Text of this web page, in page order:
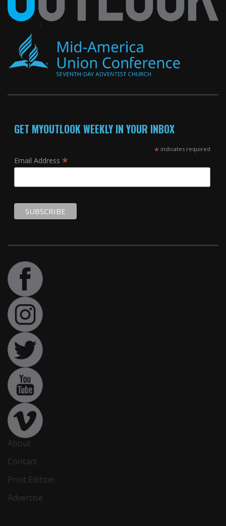
GET MYOUTLOOK WEEKLY IN YOUR INBOX
*indicates required
Email Address *
About
Contact
Print Edition
Advertise